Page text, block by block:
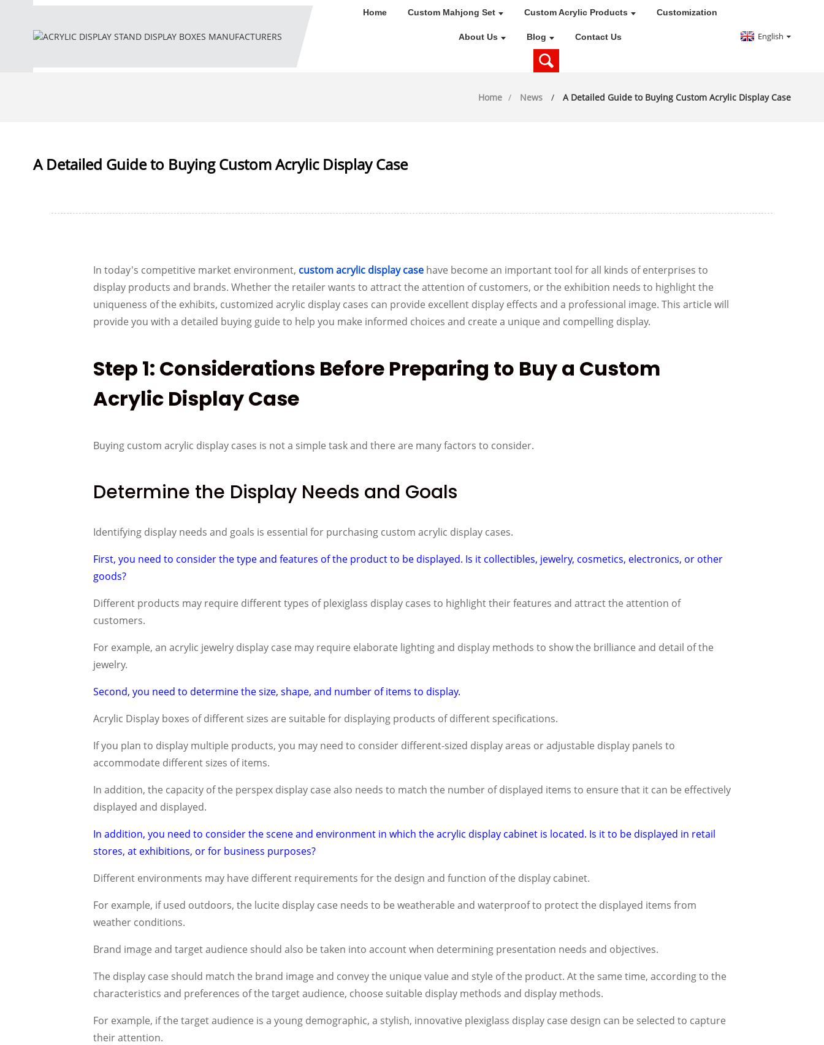
Home Custom Mahjong Set Custom Acrylic Products Customization
About Us Blog Contact Us English
Home News A Detailed Guide to Buying Custom Acrylic Display Case
A Detailed Guide to Buying Custom Acrylic Display Case
In today's competitive market environment, custom acrylic display case have become an important tool for all kinds of enterprises to
display products and brands. Whether the retailer wants to attract the attention of customers, or the exhibition needs to highlight the
uniqueness of the exhibits, customized acrylic display cases can provide excellent display effects and a professional image. This article will
provide you with a detailed buying guide to help you make informed choices and create a unique and compelling display.
Step 1: Considerations Before Preparing to Buy a Custom
Acrylic Display Case
Buying custom acrylic display cases is not a simple task and there are many factors to consider.
Determine the Display Needs and Goals
Identifying display needs and goals is essential for purchasing custom acrylic display cases.
First, you need to consider the type and features of the product to be displayed. Is it collectibles, jewelry, cosmetics, electronics, or other
goods?
Different products may require different types of plexiglass display cases to highlight their features and attract the attention of
customers.
For example, an acrylic jewelry display case may require elaborate lighting and display methods to show the brilliance and detail of the
jewelry.
Second, you need to determine the size, shape, and number of items to display.
Acrylic Display boxes of different sizes are suitable for displaying products of different specifications.
If you plan to display multiple products, you may need to consider different-sized display areas or adjustable display panels to
accommodate different sizes of items.
In addition, the capacity of the perspex display case also needs to match the number of displayed items to ensure that it can be effectively
displayed and displayed.
In addition, you need to consider the scene and environment in which the acrylic display cabinet is located. Is it to be displayed in retail
stores, at exhibitions, or for business purposes?
Different environments may have different requirements for the design and function of the display cabinet.
For example, if used outdoors, the lucite display case needs to be weatherable and waterproof to protect the displayed items from
weather conditions.
Brand image and target audience should also be taken into account when determining presentation needs and objectives.
The display case should match the brand image and convey the unique value and style of the product. At the same time, according to the
characteristics and preferences of the target audience, choose suitable display methods and display methods.
For example, if the target audience is a young demographic, a stylish, innovative plexiglass display case design can be selected to capture
their attention.